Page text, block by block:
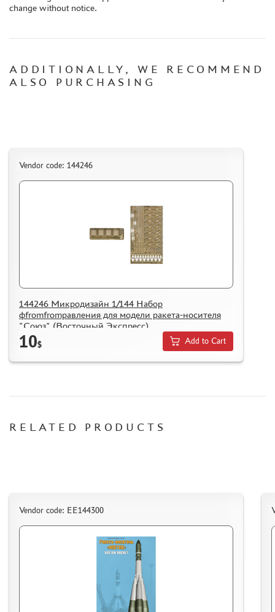
CONTACTS, WORK SCHEDULE
change without notice.
ADDITIONALLY, WE RECOMMEND
ALSO PURCHASING
Vendor code: 144246
144246 Микродизайн 1/144 Набор
фfromfromравления для модели ракета-носителя
"Союз" (Восточный Экспресс)
10$ Add to Cart
RELATED PRODUCTS
Vendor code: EE144300